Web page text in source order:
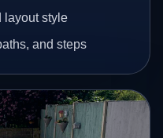
layout style
and steps